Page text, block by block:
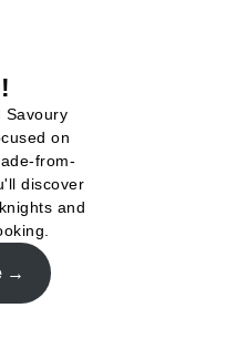
Savoury
on
from-
discover
and